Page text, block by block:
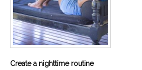
us
call,
we
are
here
help
Create a nighttime routine